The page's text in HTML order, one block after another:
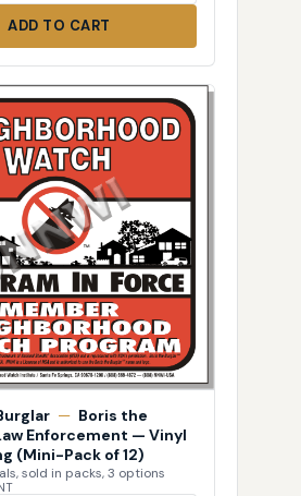
ADD TO CART
— Boris the
Enforcement — Vinyl
(Mini-Pack of 12)
sold in packs, 3 options